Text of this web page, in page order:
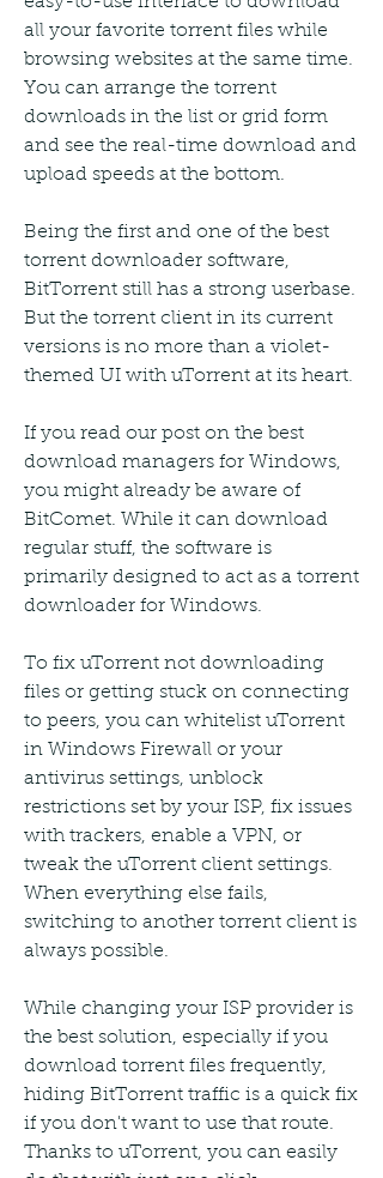
all your favorite torrent files while
browsing websites at the same time.
You can arrange the torrent
downloads in the list or grid form
and see the real-time download and
upload speeds at the bottom.
Being the first and one of the best
torrent downloader software,
BitTorrent still has a strong userbase.
But the torrent client in its current
versions is no more than a violet-
themed UI with uTorrent at its heart.
If you read our post on the best
download managers for Windows,
you might already be aware of
BitComet. While it can download
regular stuff, the software is
primarily designed to act as a torrent
downloader for Windows.
To fix uTorrent not downloading
files or getting stuck on connecting
to peers, you can whitelist uTorrent
in Windows Firewall or your
antivirus settings, unblock
restrictions set by your ISP, fix issues
with trackers, enable a VPN, or
tweak the uTorrent client settings.
When everything else fails,
switching to another torrent client is
always possible.
While changing your ISP provider is
the best solution, especially if you
download torrent files frequently,
hiding BitTorrent traffic is a quick fix
if you don't want to use that route.
Thanks to uTorrent, you can easily